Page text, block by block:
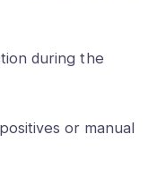
during the
or manual